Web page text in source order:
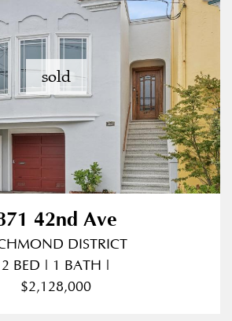
sold
42nd Ave
DISTRICT
2 BED | 1 BATH |
$2,128,000